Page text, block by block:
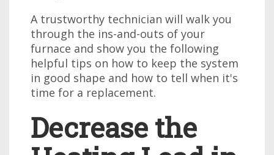
A trustworthy technician will walk you
through the ins-and-outs of your
furnace and show you the following
helpful tips on how to keep the system
in good shape and how to tell when it's
time for a replacement.
Decrease the